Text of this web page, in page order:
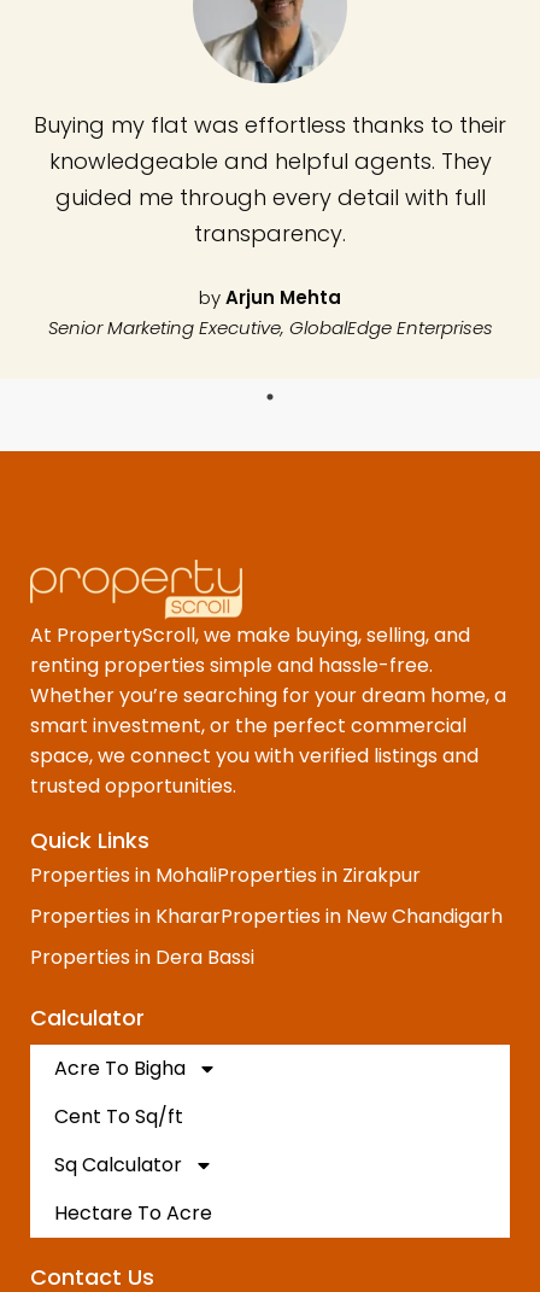
Buying my flat was effortless thanks to their
knowledgeable and helpful agents. They
guided me through every detail with full
transparency.
byArjun Mehta
Senior Marketing Executive, GlobalEdge Enterprises
At PropertyScroll, we make buying, selling, and
renting properties simple and hassle-free.
Whether you’re searching for your dream home, a
smart investment, or the perfect commercial
space, we connect you with verified listings and
trusted opportunities.
Quick Links
Properties in MohaliProperties in Zirakpur
Properties in KhararProperties in New Chandigarh
Properties in Dera Bassi
Calculator
Acre To Bigha
Cent To Sq/ft
Sq Calculator
Hectare To Acre
Contact Us